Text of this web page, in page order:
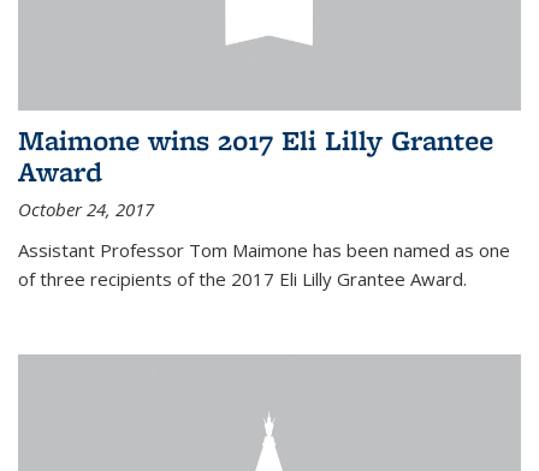
Maimone wins 2017 Eli Lilly Grantee
Award
October 24, 2017
Assistant Professor Tom Maimone has been named as one
of three recipients of the 2017 Eli Lilly Grantee Award.